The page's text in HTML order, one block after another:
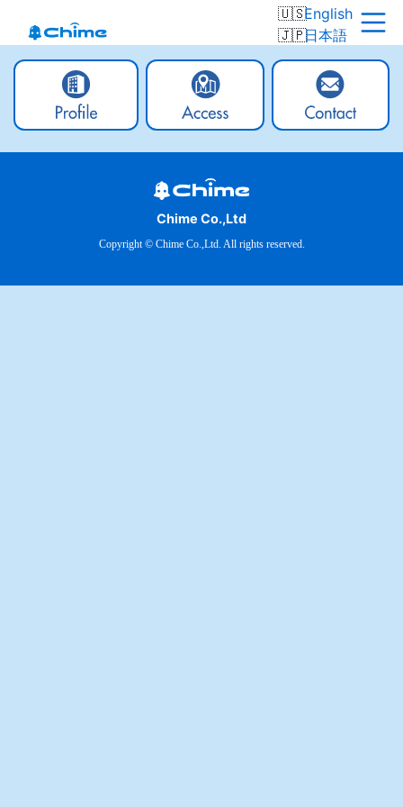
English
日本語
Chime Co.,Ltd
Copyright © Chime Co.,Ltd. All rights reserved.